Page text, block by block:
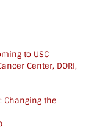
to USC
Center, DORI,
Changing the